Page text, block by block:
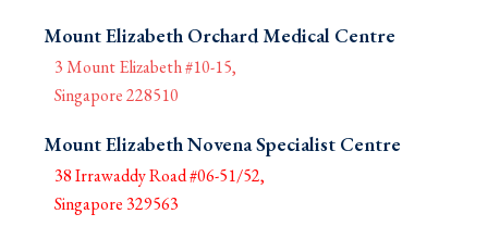
Mount Elizabeth Orchard Medical Centre
3 Mount Elizabeth #10-15,
Singapore 228510
Mount Elizabeth Novena Specialist Centre
38 Irrawaddy Road #06-51/52,
Singapore 329563